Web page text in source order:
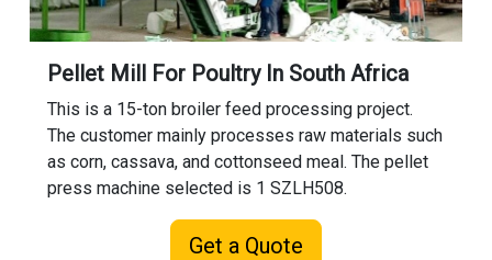
Pellet Mill For Poultry In South Africa
This is a 15-ton broiler feed processing project.
The customer mainly processes raw materials such
as corn, cassava, and cottonseed meal. The pellet
press machine selected is 1 SZLH508.
Get a Quote